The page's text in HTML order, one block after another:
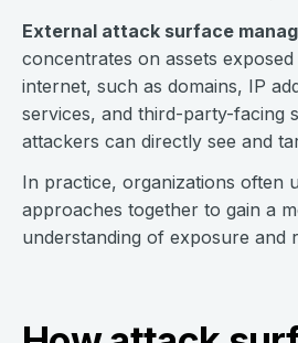
External attack surface
concentrates on assets
internet, such as domains, IP
services, and third-party-facing
attackers can directly see and
In practice, organizations often
approaches together to gain a
understanding of exposure and